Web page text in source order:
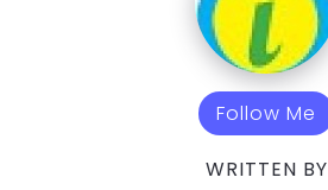
Follow Me
WRITTEN BY